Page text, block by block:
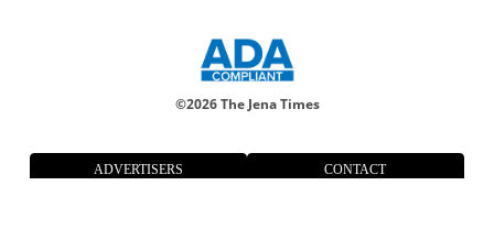
©2026 The Jena Times
ADVERTISERS CONTACT